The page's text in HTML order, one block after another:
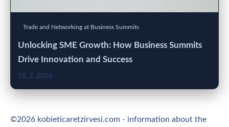
Trade and Networking at Business Summits
Unlocking SME Growth: How Business Summits
Drive Innovation and Success
18. 2. 2026
©2026 kobieticaretzirvesi.com - information about the